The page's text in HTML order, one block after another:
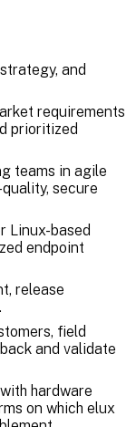
and
requirements
prioritized
teams in agile
secure
Linux-based
endpoint
release
field
and validate
hardware
on which elux